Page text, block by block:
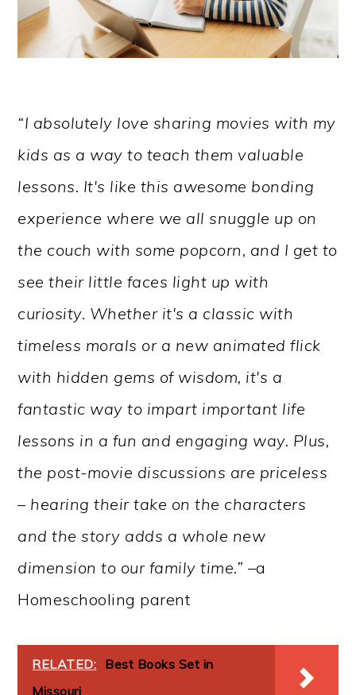
“I absolutely love sharing movies with my
kids as a way to teach them valuable
lessons. It's like this awesome bonding
experience where we all snuggle up on
the couch with some popcorn, and I get to
see their little faces light up with
curiosity. Whether it's a classic with
timeless morals or a new animated flick
with hidden gems of wisdom, it's a
fantastic way to impart important life
lessons in a fun and engaging way. Plus,
the post-movie discussions are priceless
– hearing their take on the characters
and the story adds a whole new
dimension to our family time.” –a
Homeschooling parent
RELATED: Best Books Set in
Missouri